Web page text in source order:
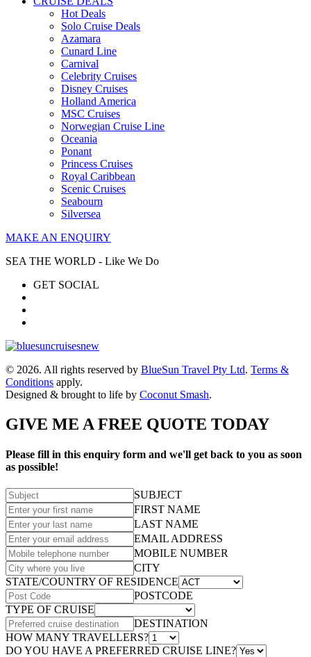
Hot Deals
Solo Cruise Deals
Azamara
Cunard Line
Carnival
Celebrity Cruises
Disney Cruises
Holland America
MSC Cruises
Norwegian Cruise Line
Oceania
Ponant
Princess Cruises
Royal Caribbean
Scenic Cruises
Seabourn
Silversea
MAKE AN ENQUIRY
SEA THE WORLD - Like We Do
GET SOCIAL
© 2026. All rights reserved by BlueSun Travel Pty Ltd. Terms &
Conditions apply.
Designed & brought to life by Coconut Smash.
GIVE ME A FREE QUOTE TODAY
Please fill in this enquiry form and we'll get back to you as soon
as possible!
SUBJECT
FIRST NAME
LAST NAME
EMAIL ADDRESS
MOBILE NUMBER
CITY
STATE/COUNTRY OF RESIDENCE
POSTCODE
TYPE OF CRUISE
DESTINATION
HOW MANY TRAVELLERS?
DO YOU HAVE A PREFERRED CRUISE LINE?